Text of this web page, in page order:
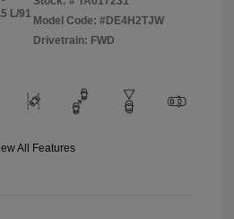
L/91
Model Code: #DE4H2TJW
Drivetrain: FWD
All Features